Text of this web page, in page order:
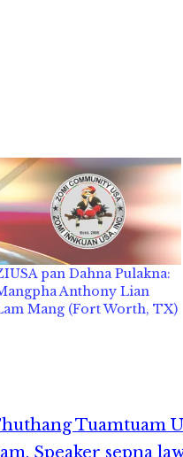
pan Dahna Pulakna:
Anthony Lian
Mang (Fort Worth, TX)
Tuamtuam
Speaker sepna